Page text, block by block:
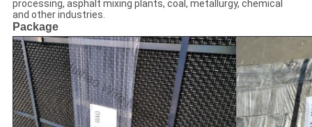
processing, asphalt mixing plants, coal, metallurgy, chemical
and other industries.
Package